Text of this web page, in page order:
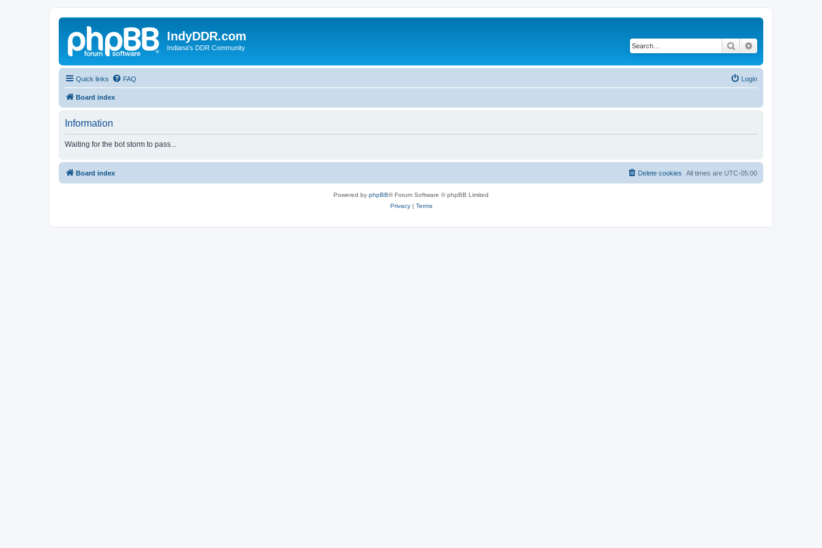
IndyDDR.com
Indiana's DDR Community Search
Quick links FAQ Login
Board index
Information
Waiting for the bot storm to pass...
Board index All times are UTC-05:00
Delete cookies
Powered by phpBB® Forum Software © phpBB Limited
Privacy| Terms